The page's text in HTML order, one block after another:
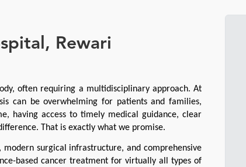
Rewari
often requiring a multidisciplinary approach. At
can be overwhelming for patients and families,
having access to timely medical guidance, clear
That is exactly what we promise.
surgical infrastructure, and comprehensive
based cancer treatment for virtually all types of